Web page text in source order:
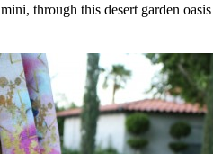
through this desert garden oasis